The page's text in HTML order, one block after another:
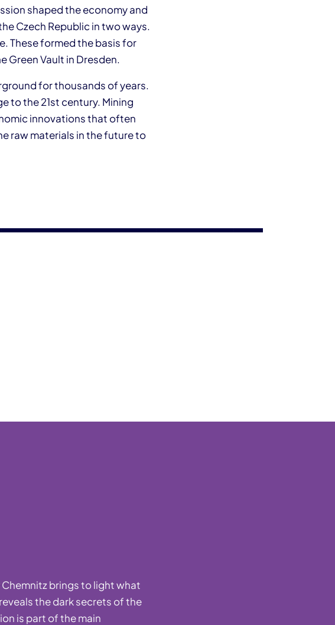
shaped the economy and
Czech Republic in two ways.
These formed the basis for
Green Vault in Dresden.
for thousands of years.
to the 21st century. Mining
innovations that often
raw materials in the future to
brings to light what
the dark secrets of the
is part of the main